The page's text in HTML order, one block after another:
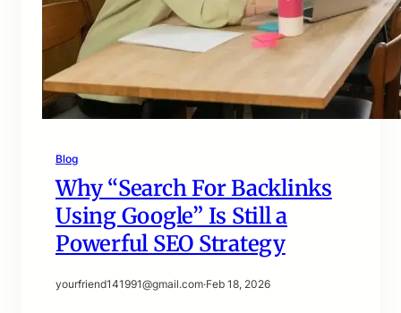
Blog
Why “Search For Backlinks
Using Google” Is Still a
Powerful SEO Strategy
yourfriend141991@gmail.com·Feb 18, 2026